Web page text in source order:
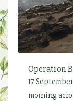
Operation
17
morning